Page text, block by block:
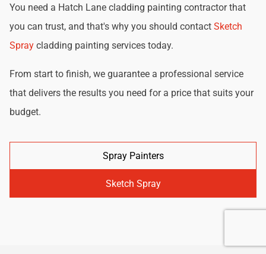
You need a Hatch Lane cladding painting contractor that
you can trust, and that's why you should contact Sketch
Spray cladding painting services today.
From start to finish, we guarantee a professional service
that delivers the results you need for a price that suits your
budget.
Spray Painters
Sketch Spray